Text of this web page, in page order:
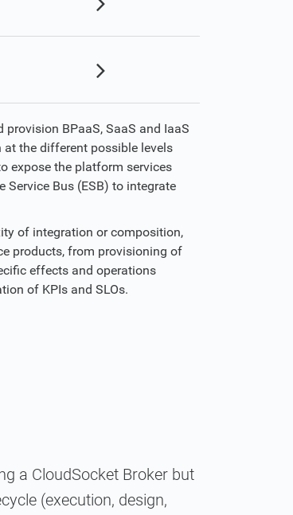
BPaaS, SaaS and IaaS
at the different possible levels
expose the platform services
Service Bus (ESB) to integrate
of integration or composition,
products, from provisioning of
effects and operations
of KPIs and SLOs.
a CloudSocket Broker but
(execution, design,